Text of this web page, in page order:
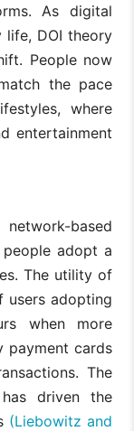
As digital
DOI theory
People now
the pace
where
entertainment
based
adopt a
The utility of
users adopting
when more
payment cards
The
driven the
(Liebowitz and